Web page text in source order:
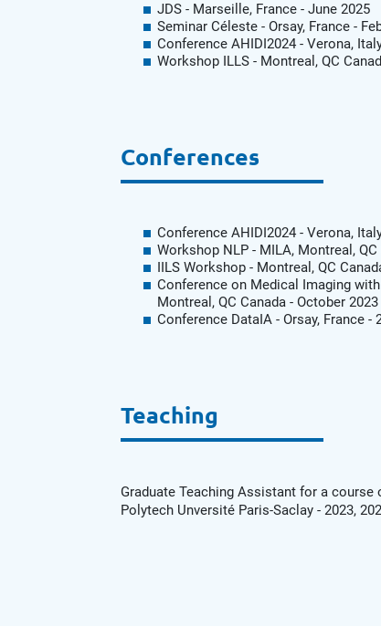
JDS - Marseille, France - June 2025
Seminar Céleste - Orsay, France -
Conference AHIDI2024 - Verona,
Workshop ILLS - Montreal, QC
Conferences
Conference AHIDI2024 - Verona,
Workshop NLP - MILA, Montreal,
IILS Workshop - Montreal, QC
Conference on Medical Imaging with
Montreal, QC Canada - October 2023
Conference DataIA - Orsay, France -
Teaching
Graduate Teaching Assistant for a course
Polytech Unversité Paris-Saclay - 2023,